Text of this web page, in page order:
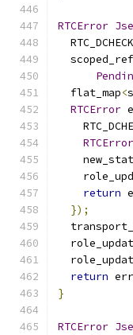
RTCError
  flat_map
<
RTCError
RTCError
return
});
return
}
RTCError